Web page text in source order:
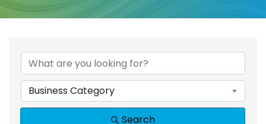
Business Category
Search